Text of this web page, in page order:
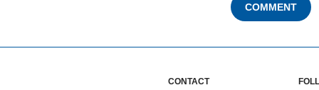
COMMENT
CONTACT